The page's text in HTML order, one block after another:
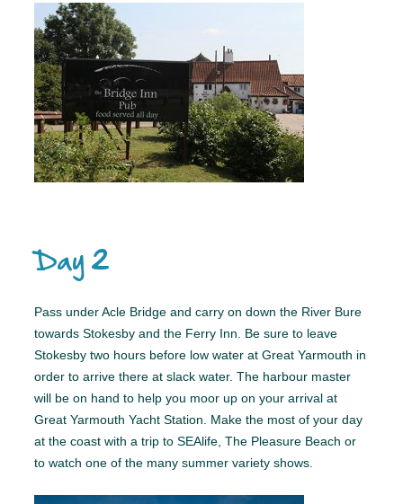
Day 2
Pass under Acle Bridge and carry on down the River Bure
towards Stokesby and the Ferry Inn. Be sure to leave
Stokesby two hours before low water at Great Yarmouth in
order to arrive there at slack water. The harbour master
will be on hand to help you moor up on your arrival at
Great Yarmouth Yacht Station. Make the most of your day
at the coast with a trip to SEAlife, The Pleasure Beach or
to watch one of the many summer variety shows.